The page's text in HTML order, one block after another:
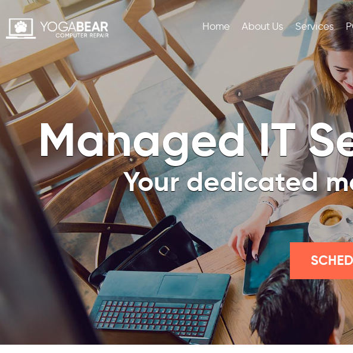
Home About Us Services
BUSINESS AND ENTERPRISE SERVICES MANAGED IT SERVICES
Managed IT
Your dedicated